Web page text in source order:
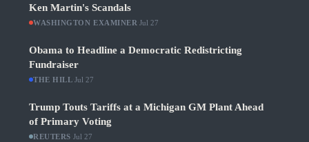
Ken Martin's Scandals
WASHINGTON EXAMINER ·Jul 27
Obama to Headline a Democratic Redistricting
Fundraiser
THE HILL ·Jul 27
Trump Touts Tariffs at a Michigan GM Plant Ahead
of Primary Voting
REUTERS Jul 27